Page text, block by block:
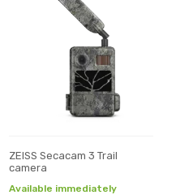
ZEISS Secacam 3 Trail
camera
Available immediately